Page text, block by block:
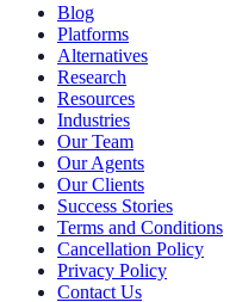
Blog
Platforms
Alternatives
Research
Resources
Industries
Our Team
Our Agents
Our Clients
Success Stories
Terms and Conditions
Cancellation Policy
Privacy Policy
Contact Us